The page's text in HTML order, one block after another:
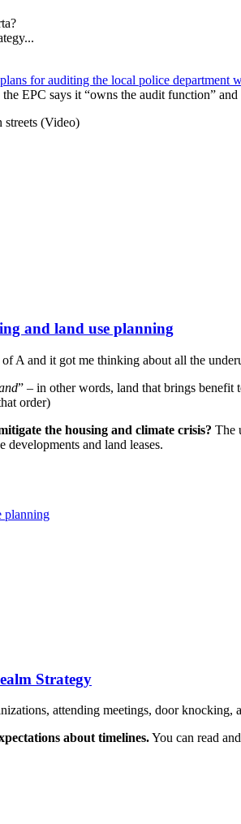
for auditing the local police department
EPC says it “owns the audit function”
(Video)
and land use planning
A and it got me thinking about all the
” – in other words, land that brings benefit
order)
the housing and climate crisis? The
and land leases.
planning
Strategy
attending meetings, door
about timelines.You can read